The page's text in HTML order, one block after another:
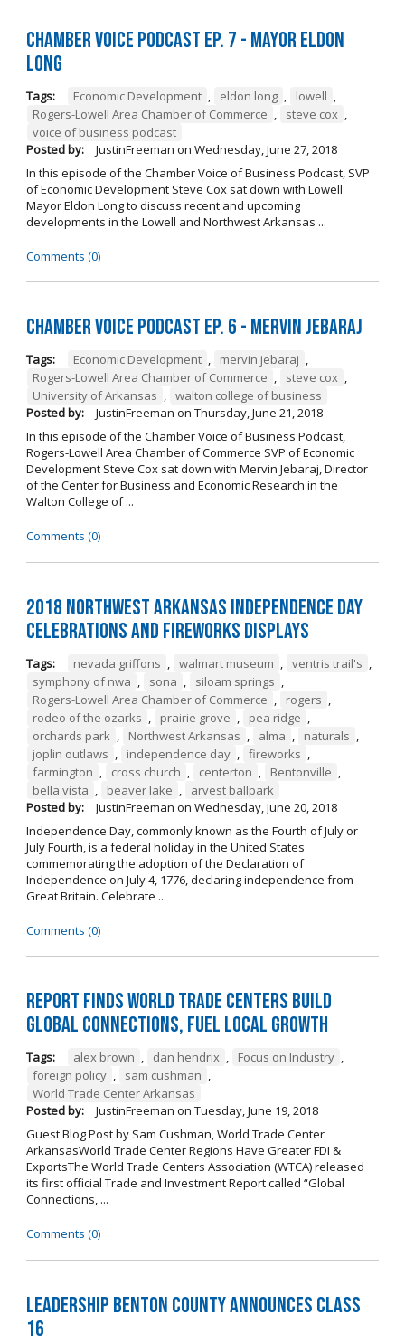
Chamber Voice Podcast Ep. 7 - Mayor Eldon
Long
Tags: Economic Development , eldon long , lowell ,
Rogers-Lowell Area Chamber of Commerce , steve cox ,
voice of business podcast
Posted by:
JustinFreeman on Wednesday, June 27, 2018
In this episode of the Chamber Voice of Business Podcast, SVP
of Economic Development Steve Cox sat down with Lowell
Mayor Eldon Long to discuss recent and upcoming
developments in the Lowell and Northwest Arkansas ...
Comments (0)
Chamber Voice Podcast Ep. 6 - Mervin Jebaraj
Tags: Economic Development , mervin jebaraj ,
Rogers-Lowell Area Chamber of Commerce , steve cox ,
University of Arkansas , walton college of business
Posted by:
JustinFreeman on Thursday, June 21, 2018
In this episode of the Chamber Voice of Business Podcast,
Rogers-Lowell Area Chamber of Commerce SVP of Economic
Development Steve Cox sat down with Mervin Jebaraj, Director
of the Center for Business and Economic Research in the
Walton College of ...
Comments (0)
2018 Northwest Arkansas Independence Day
Celebrations and Fireworks Displays
Tags: nevada griffons , walmart museum , ventris trail's ,
symphony of nwa , sona , siloam springs ,
Rogers-Lowell Area Chamber of Commerce , rogers ,
rodeo of the ozarks , prairie grove , pea ridge ,
orchards park , Northwest Arkansas , alma , naturals ,
joplin outlaws , independence day , fireworks ,
farmington , cross church , centerton , Bentonville ,
bella vista , beaver lake ,
arvest ballpark
Posted by:
JustinFreeman on Wednesday, June 20, 2018
Independence Day, commonly known as the Fourth of July or
July Fourth, is a federal holiday in the United States
commemorating the adoption of the Declaration of
Independence on July 4, 1776, declaring independence from
Great Britain. Celebrate ...
Comments (0)
Report Finds World Trade Centers Build
Global Connections, Fuel Local Growth
Tags: alex brown , dan hendrix , Focus on Industry ,
foreign policy , sam cushman ,
World Trade Center Arkansas
Posted by:
JustinFreeman on Tuesday, June 19, 2018
Guest Blog Post by Sam Cushman, World Trade Center
ArkansasWorld Trade Center Regions Have Greater FDI &
ExportsThe World Trade Centers Association (WTCA) released
its first official Trade and Investment Report called “Global
Connections, ...
Comments (0)
Leadership Benton County Announces Class
16